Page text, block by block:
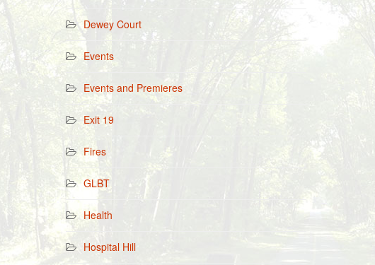
Dewey Court
Events
Events and Premieres
Exit 19
Fires
GLBT
Health
Hospital Hill